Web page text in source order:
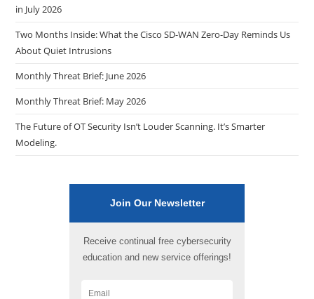
in July 2026
Two Months Inside: What the Cisco SD-WAN Zero-Day Reminds Us
About Quiet Intrusions
Monthly Threat Brief: June 2026
Monthly Threat Brief: May 2026
The Future of OT Security Isn’t Louder Scanning. It’s Smarter
Modeling.
Join Our Newsletter
Receive continual free cybersecurity
education and new service offerings!